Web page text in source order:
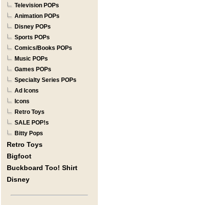
Television POPs
Animation POPs
Disney POPs
Sports POPs
Comics/Books POPs
Music POPs
Games POPs
Specialty Series POPs
Ad Icons
Icons
Retro Toys
SALE POP!s
Bitty Pops
Retro Toys
Bigfoot
Buckboard Too! Shirt
Disney